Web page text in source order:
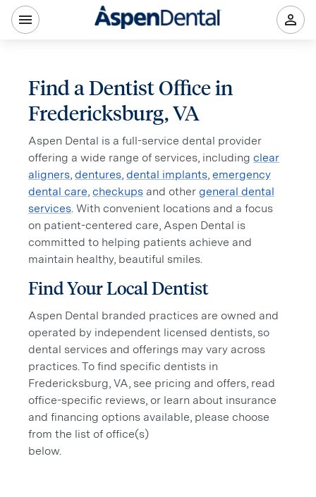
Find a Dentist Office in
Fredericksburg, VA
Aspen Dental is a full-service dental provider
offering a wide range of services, including clear
aligners, dentures, dental implants, emergency
dental care, checkups and other general dental
services. With convenient locations and a focus
on patient-centered care, Aspen Dental is
committed to helping patients achieve and
maintain healthy, beautiful smiles.
Find Your Local Dentist
Aspen Dental branded practices are owned and
operated by independent licensed dentists, so
dental services and offerings may vary across
practices. To find specific dentists in
Fredericksburg, VA, see pricing and offers, read
office-specific reviews, or learn about insurance
and financing options available, please choose
from the list of office(s)
below.